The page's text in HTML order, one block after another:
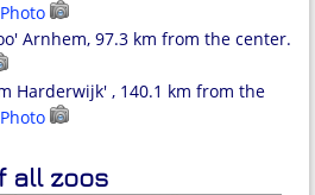
Photo
Arnhem, 97.3 km from the center.
Harderwijk' , 140.1 km from the
Photo
all zoos